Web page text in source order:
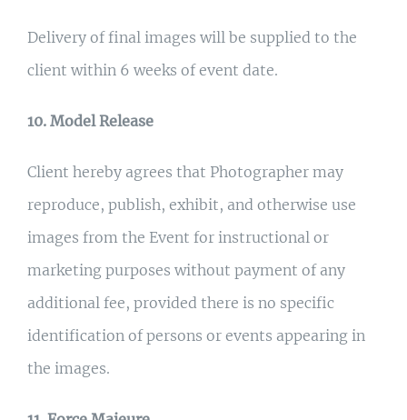
Delivery of final images will be supplied to the
client within 6 weeks of event date.
10. Model Release
Client hereby agrees that Photographer may
reproduce, publish, exhibit, and otherwise use
images from the Event for instructional or
marketing purposes without payment of any
additional fee, provided there is no specific
identification of persons or events appearing in
the images.